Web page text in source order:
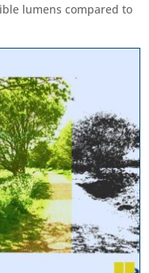
lumens compared to